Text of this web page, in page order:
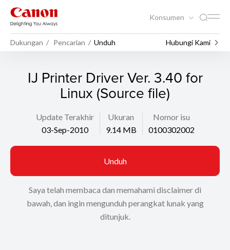
Konsumen
Dukungan Pencarian Unduh Hubungi Kami
IJ Printer Driver Ver. 3.40 for
Linux (Source file)
Update Terakhir
03-Sep-2010
Ukuran
9.14 MB
Nomor isu
0100302002
Unduh
Saya telah membaca dan memahami disclaimer di
bawah, dan ingin mengunduh perangkat lunak yang
ditunjuk.